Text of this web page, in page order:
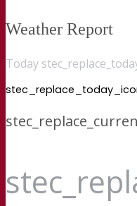
Weather Report
Today